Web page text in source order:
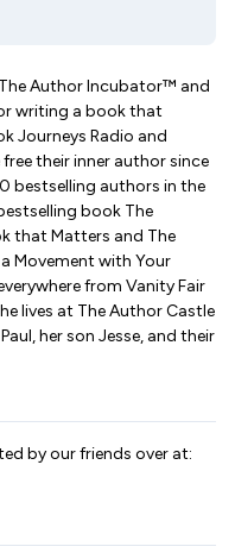
Author Incubator™ and
writing a book that
Journeys Radio and
their inner author since
bestselling authors in the
book The
that Matters and The
Movement with Your
from Vanity Fair
lives at The Author Castle
her son Jesse, and their
by our friends over at: